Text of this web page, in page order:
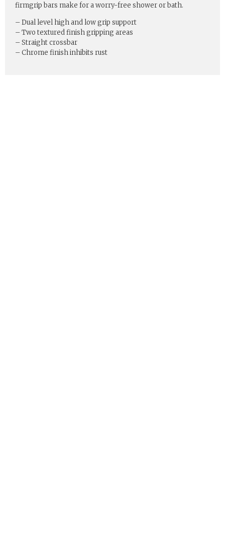
firmgrip bars make for a worry-free shower or bath.
– Dual level high and low grip support
– Two textured finish gripping areas
– Straight crossbar
– Chrome finish inhibits rust